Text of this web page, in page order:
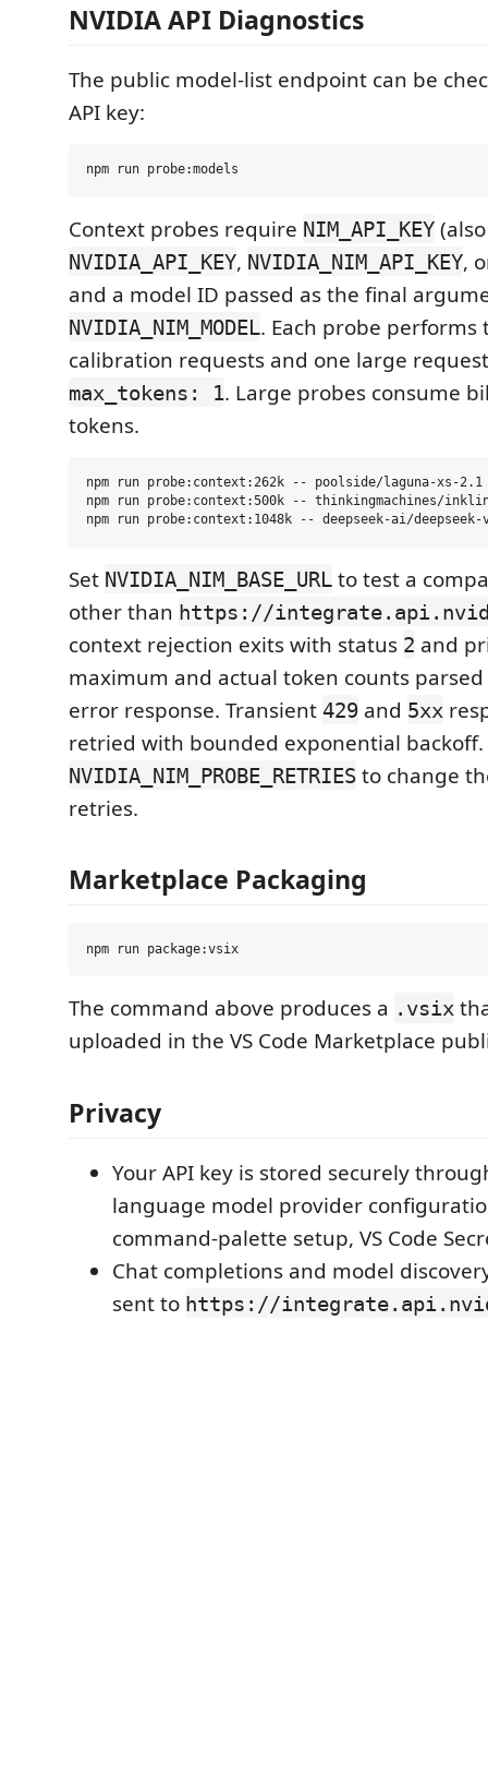
NVIDIA API Diagnostics
The public model-list endpoint can be
API key:
Context probes require NIM_API_KEY
NVIDIA_API_KEY, NVIDIA_NIM_API_KEY,
and a model ID passed as the final
NVIDIA_NIM_MODEL. Each probe performs
calibration requests and one large
max_tokens: 1. Large probes consume
tokens.
npm run probe:context:262k -- poolside/laguna-xs-2.1
npm run probe:context:500k -- thinkingmachines/
Set NVIDIA_NIM_BASE_URL to test a
other than https://
context rejection exits with status 2 and
maximum and actual token counts
error response. Transient 429 and 5xx
retried with bounded exponential backoff.
NVIDIA_NIM_PROBE_RETRIES to change
retries.
Marketplace Packaging
The command above produces a .vsix
uploaded in the VS Code Marketplace
Privacy
Your API key is stored securely
language model provider
command-palette setup, VS Code
Chat completions and model
sent to https://